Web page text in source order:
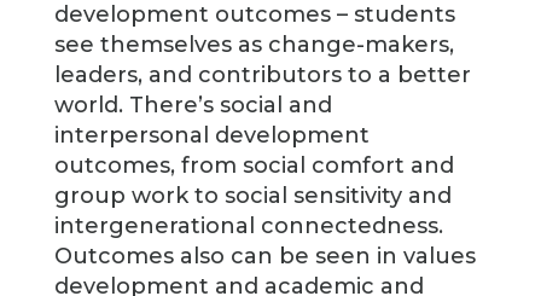
development outcomes – students
see themselves as change-makers,
leaders, and contributors to a better
world. There’s social and
interpersonal development
outcomes, from social comfort and
group work to social sensitivity and
intergenerational connectedness.
Outcomes also can be seen in values
development and academic and